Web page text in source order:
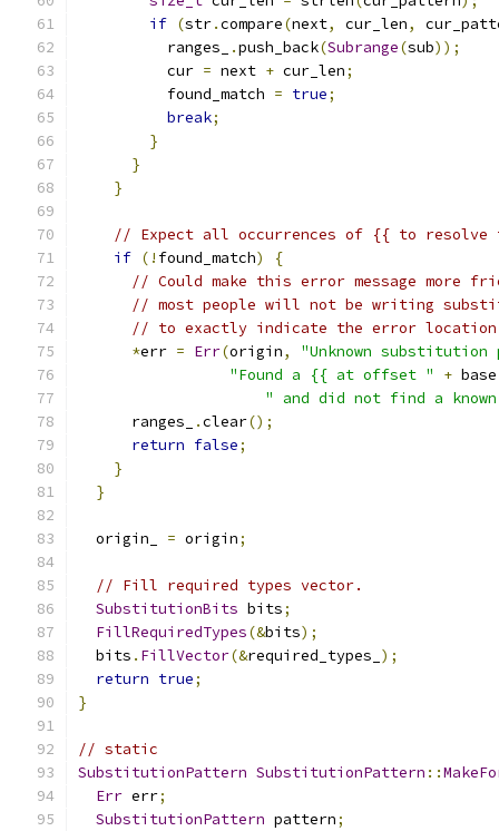
if (str.compare(next, cur_len,
          ranges_
.push_back(Subrange(sub));
          cur
= next + cur_len;
          found_match
= true;
break;
}
}
}
// Expect all occurrences of {{ to resolve
if (! found_match)
{
// Could make this error message more
// most people will not be writing
// to exactly indicate the error
*err = Err(origin,
"Unknown
"Found a {{ at offset "
+ base
" and did not find a
      ranges_
.clear();
return false;
}
}
  origin_
= origin;
// Fill required types vector.
SubstitutionBits bits;
FillRequiredTypes(&bits);
  bits
. FillVector(&required_types_ );
return true;
}
// static
SubstitutionPattern SubstitutionPattern ::
Err err;
SubstitutionPattern pattern;